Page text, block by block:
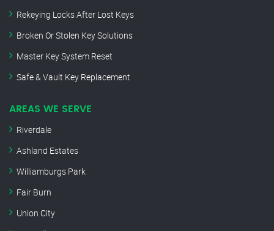
Rekeying Locks After Lost Keys
Broken Or Stolen Key Solutions
Master Key System Reset
Safe & Vault Key Replacement
AREAS WE SERVE
Riverdale
Ashland Estates
Williamburgs Park
Fair Burn
Union City